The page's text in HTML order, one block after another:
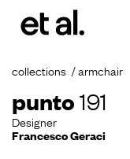
collections armchair
punto191
Designer
Francesco Geraci